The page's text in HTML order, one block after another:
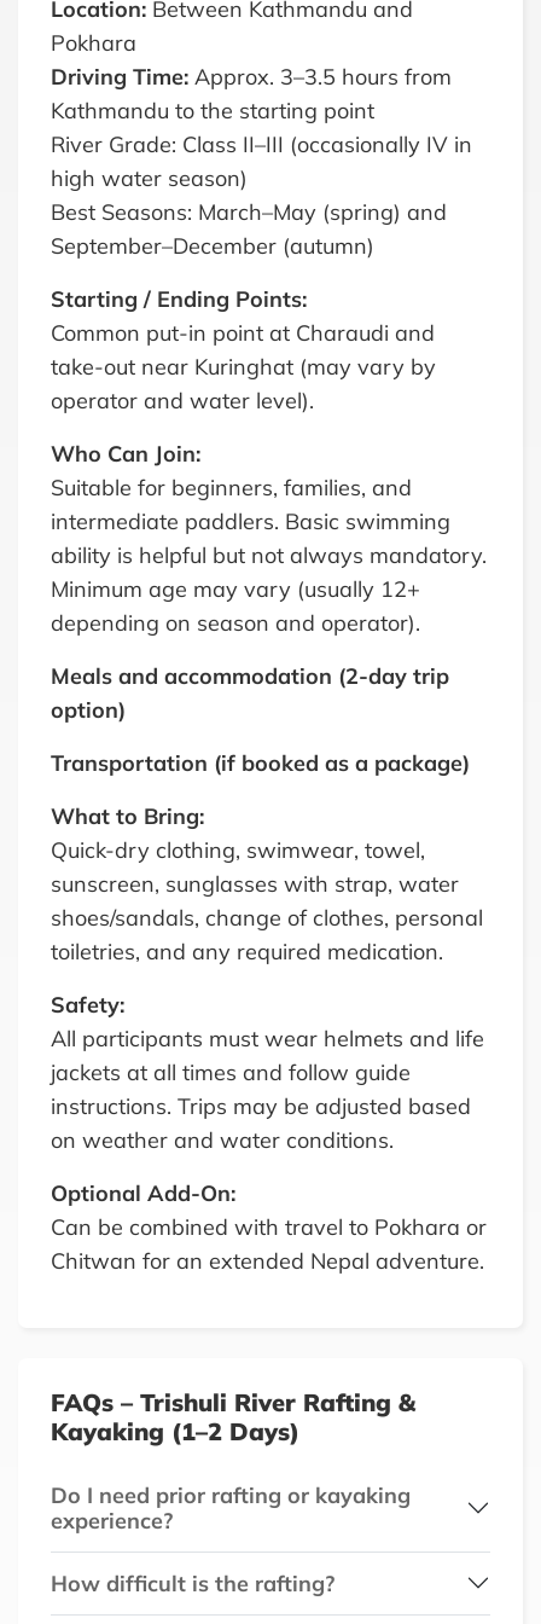
Location: Between Kathmandu and
Pokhara
Driving Time: Approx. 3–3.5 hours from
Kathmandu to the starting point
River Grade: Class II–III (occasionally IV in
high water season)
Best Seasons: March–May (spring) and
September–December (autumn)
Starting / Ending Points:
Common put-in point at Charaudi and
take-out near Kuringhat (may vary by
operator and water level).
Who Can Join:
Suitable for beginners, families, and
intermediate paddlers. Basic swimming
ability is helpful but not always mandatory.
Minimum age may vary (usually 12+
depending on season and operator).
Meals and accommodation (2-day trip
option)
Transportation (if booked as a package)
What to Bring:
Quick-dry clothing, swimwear, towel,
sunscreen, sunglasses with strap, water
shoes/sandals, change of clothes, personal
toiletries, and any required medication.
Safety:
All participants must wear helmets and life
jackets at all times and follow guide
instructions. Trips may be adjusted based
on weather and water conditions.
Optional Add-On:
Can be combined with travel to Pokhara or
Chitwan for an extended Nepal adventure.
FAQs – Trishuli River Rafting &
Kayaking (1–2 Days)
Do I need prior rafting or kayaking
experience?
How difficult is the rafting?